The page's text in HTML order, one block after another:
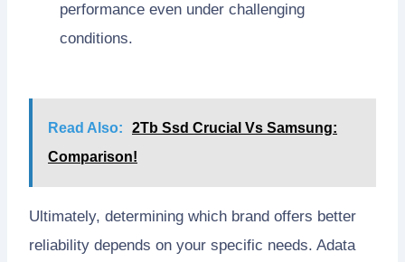
performance even under challenging
conditions.
Read Also:
2Tb Ssd Crucial Vs Samsung:
Comparison!
Ultimately, determining which brand offers better
reliability depends on your specific needs. Adata